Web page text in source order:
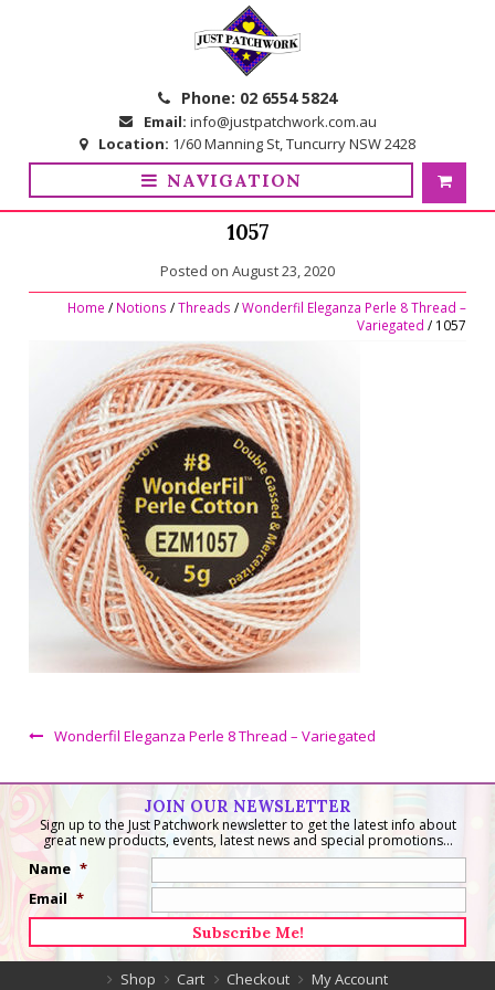
Phone: 02 6554 5824
Email: info@justpatchwork.com.au
Location: 1/60 Manning St, Tuncurry NSW 2428
NAVIGATION
1057
Posted on August 23, 2020
Home / Notions /Threads /Wonderfil Eleganza Perle 8 Thread –
Variegated / 1057
Wonderfil Eleganza Perle 8 Thread – Variegated
JOIN OUR NEWSLETTER
Sign up to the Just Patchwork newsletter to get the latest info about
great new products, events, latest news and special promotions...
Name *
Email *
Shop Cart Checkout My Account